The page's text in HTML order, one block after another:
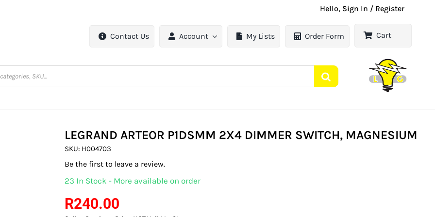
Hello, Sign In / Register
Contact Us Account My Lists Order Form Cart
LEGRAND ARTEOR P1DSMM 2X4 DIMMER SWITCH, MAGNESIUM
SKU: H004703
Be the first to leave a review.
23 In Stock - More available on order
R240.00